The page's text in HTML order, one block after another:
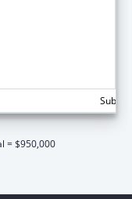
= $950,000